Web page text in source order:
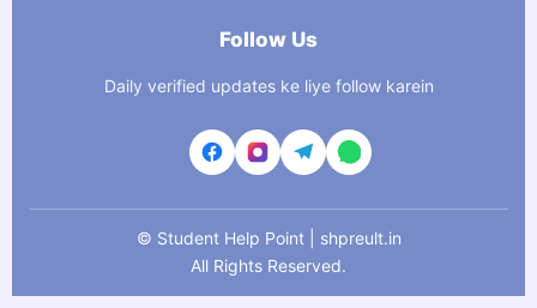
Follow Us
Daily verified updates ke liye follow karein
© Student Help Point | shpreult.in
All Rights Reserved.